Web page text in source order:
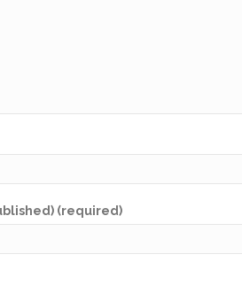
(required)